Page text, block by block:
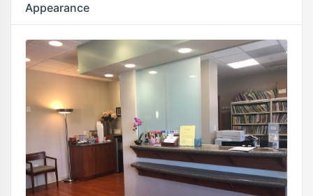
Appearance